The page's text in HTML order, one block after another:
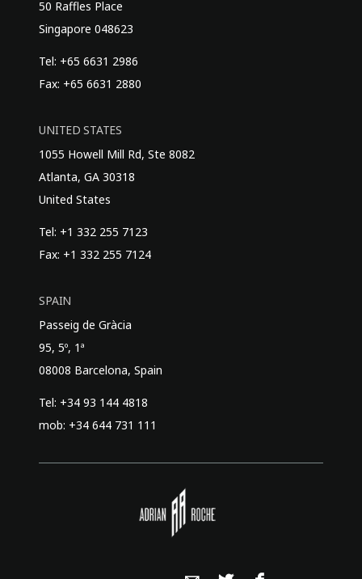
50 Raffles Place
Singapore 048623
Tel: +65 6631 2986
Fax: +65 6631 2880
UNITED STATES
1055 Howell Mill Rd, Ste 8082
Atlanta, GA 30318
United States
Tel: +1 332 255 7123
Fax: +1 332 255 7124
SPAIN
Passeig de Gràcia
95, 5º, 1ª
08008 Barcelona, Spain
Tel: +34 93 144 4818
mob: +34 644 731 111